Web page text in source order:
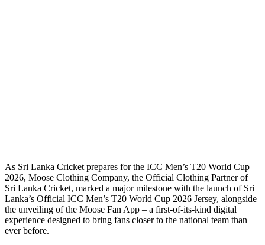
As Sri Lanka Cricket prepares for the ICC Men’s T20 World Cup
2026, Moose Clothing Company, the Official Clothing Partner of
Sri Lanka Cricket, marked a major milestone with the launch of Sri
Lanka’s Official ICC Men’s T20 World Cup 2026 Jersey, alongside
the unveiling of the Moose Fan App – a first-of-its-kind digital
experience designed to bring fans closer to the national team than
ever before.